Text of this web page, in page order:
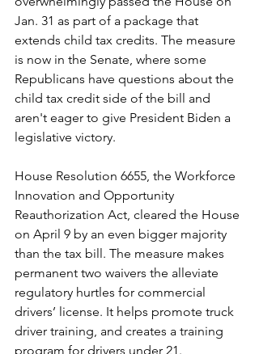
Jan. 31 as part of a package that
extends child tax credits. The measure
is now in the Senate, where some
Republicans have questions about the
child tax credit side of the bill and
aren't eager to give President Biden a
legislative victory.
House Resolution 6655, the Workforce
Innovation and Opportunity
Reauthorization Act, cleared the House
on April 9 by an even bigger majority
than the tax bill. The measure makes
permanent two waivers the alleviate
regulatory hurtles for commercial
drivers’ license. It helps promote truck
driver training, and creates a training
program for drivers under 21.